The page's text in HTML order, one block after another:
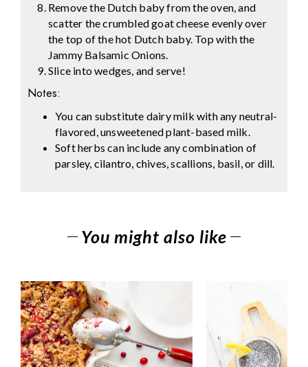
Remove the Dutch baby from the oven, and
scatter the crumbled goat cheese evenly over
the top of the hot Dutch baby. Top with the
Jammy Balsamic Onions.
Slice into wedges, and serve!
Notes:
You can substitute dairy milk with any neutral-
flavored, unsweetened plant-based milk.
Soft herbs can include any combination of
parsley, cilantro, chives, scallions, basil, or dill.
You might also like